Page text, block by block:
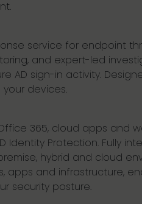
service for endpoint
and expert-led
AD sign-in activity.
devices.
365, cloud apps and
Identity Protection. Fully
hybrid and cloud
apps and infrastructure,
security posture.